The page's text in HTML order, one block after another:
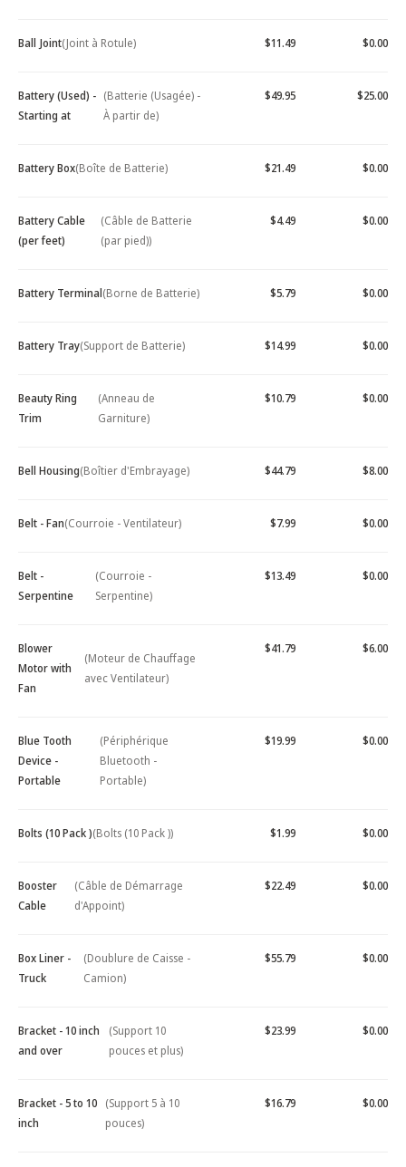
Ball Joint(Joint à Rotule) $11.49 $0.00
Battery (Used) -
Starting at
(Batterie (Usagée) -
À partir de)
$49.95 $25.00
Battery Box(Boîte de Batterie) $21.49 $0.00
Battery Cable
(per feet)
(Câble de Batterie
(par pied))
$4.49 $0.00
Battery Terminal(Borne de Batterie) $5.79 $0.00
Battery Tray(Support de Batterie) $14.99 $0.00
Beauty Ring
Trim
(Anneau de
Garniture)
$10.79 $0.00
Bell Housing(Boîtier d'Embrayage) $44.79 $8.00
Belt - Fan(Courroie - Ventilateur) $7.99 $0.00
Belt -
Serpentine
(Courroie -
Serpentine)
$13.49 $0.00
Blower
Motor with
Fan
(Moteur de Chauffage
avec Ventilateur)
$41.79 $6.00
Blue Tooth
Device -
Portable
(Périphérique
Bluetooth -
Portable)
$19.99 $0.00
Bolts (10 Pack )(Bolts (10 Pack )) $1.99 $0.00
Booster
Cable
(Câble de Démarrage
d'Appoint)
$22.49 $0.00
Box Liner -
Truck
(Doublure de Caisse -
Camion)
$55.79 $0.00
Bracket - 10 inch
and over
(Support 10
pouces et plus)
$23.99 $0.00
Bracket - 5 to 10
inch
(Support 5 à 10
pouces)
$16.79 $0.00